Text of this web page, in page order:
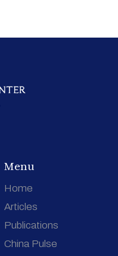
Menu
Home
Articles
Publications
China Pulse